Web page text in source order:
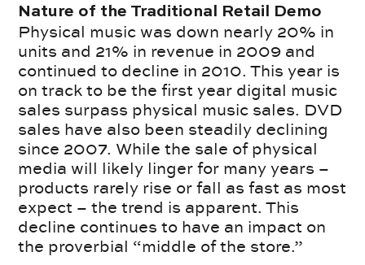
Nature of the Traditional Retail Demo
Physical music was down nearly 20% in
units and 21% in revenue in 2009 and
continued to decline in 2010. This year is
on track to be the first year digital music
sales surpass physical music sales. DVD
sales have also been steadily declining
since 2007. While the sale of physical
media will likely linger for many years –
products rarely rise or fall as fast as most
expect – the trend is apparent. This
decline continues to have an impact on
the proverbial “middle of the store.”